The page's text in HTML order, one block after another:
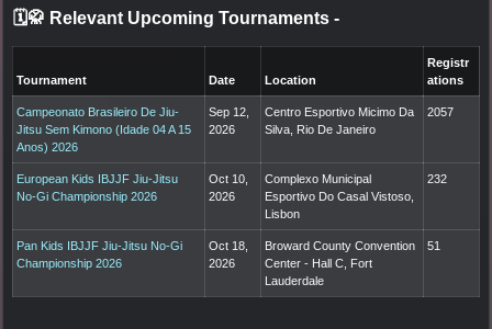
🗓️🥋 Relevant Upcoming Tournaments -
Tournament Date Location
Registr
ations
Campeonato Brasileiro De Jiu-
Jitsu Sem Kimono (Idade 04 A 15
Anos) 2026
Sep 12,
2026
Centro Esportivo Micimo Da
Silva, Rio De Janeiro
2057
European Kids IBJJF Jiu-Jitsu
No-Gi Championship 2026
Oct 10,
2026
Complexo Municipal
Esportivo Do Casal Vistoso,
Lisbon
232
Pan Kids IBJJF Jiu-Jitsu No-Gi
Championship 2026
Oct 18,
2026
Broward County Convention
Center - Hall C, Fort
Lauderdale
51